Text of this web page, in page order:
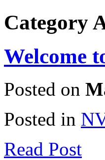
Category
Welcome
Posted on
Posted in
Read Post